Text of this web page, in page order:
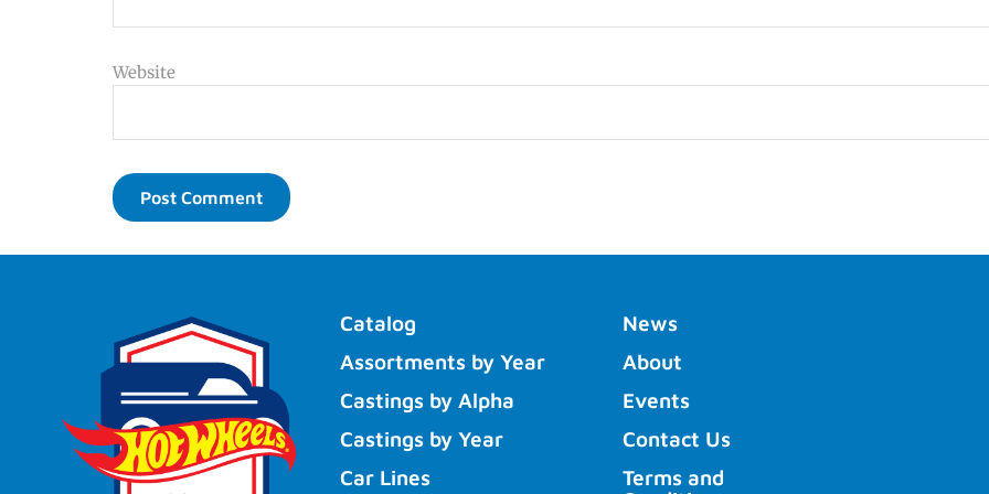
Website
Catalog
Assortments by Year
Castings by Alpha
Castings by Year
Car Lines
News
About
Events
Contact Us
Terms and